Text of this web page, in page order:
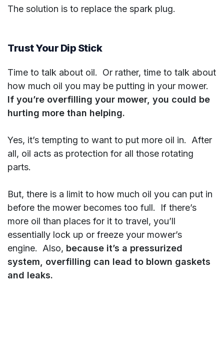
The solution is to replace the spark plug.
Trust Your Dip Stick
Time to talk about oil. Or rather, time to talk about
how much oil you may be putting in your mower.
If you’re overfilling your mower, you could be
hurting more than helping.
Yes, it’s tempting to want to put more oil in. After
all, oil acts as protection for all those rotating
parts.
But, there is a limit to how much oil you can put in
before the mower becomes too full. If there’s
more oil than places for it to travel, you’ll
essentially lock up or freeze your mower’s
engine. Also, because it’s a pressurized
system, overfilling can lead to blown gaskets
and leaks.